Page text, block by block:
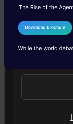
All three
thing
Connections
I Agree to
Send